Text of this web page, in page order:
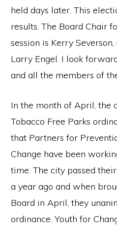
held days later. This
results. The Board Chair
session is Kerry
Larry Engel. I look
and all the members of
In the month of April, the
Tobacco Free Parks
that Partners for
Change have been
time. The city passed
a year ago and when
Board in April, they
ordinance. Youth for